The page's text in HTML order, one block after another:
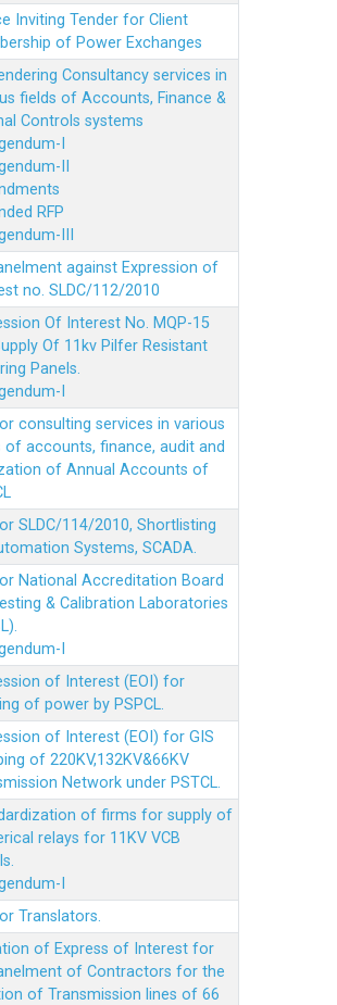
Inviting Tender for Client
of Power Exchanges
Consultancy services in
fields of Accounts, Finance &
Controls systems
I
II
RFP
III
against Expression of
no. SLDC/112/2010
Of Interest No. MQP-15
Of 11kv Pilfer Resistant
Panels.
I
consulting services in various
of accounts, finance, audit and
of Annual Accounts of
SLDC/114/2010, Shortlisting
Systems, SCADA.
National Accreditation Board
& Calibration Laboratories
I
of Interest (EOI) for
of power by PSPCL.
of Interest (EOI) for GIS
of 220KV,132KV&66KV
Network under PSTCL.
of firms for supply of
relays for 11KV VCB
I
Translators.
of Express of Interest for
of Contractors for the
of Transmission lines of 66